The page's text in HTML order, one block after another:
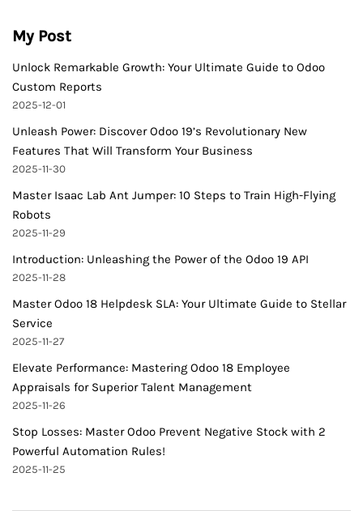
My Post
Unlock Remarkable Growth: Your Ultimate Guide to Odoo
Custom Reports
2025-12-01
Unleash Power: Discover Odoo 19’s Revolutionary New
Features That Will Transform Your Business
2025-11-30
Master Isaac Lab Ant Jumper: 10 Steps to Train High-Flying
Robots
2025-11-29
Introduction: Unleashing the Power of the Odoo 19 API
2025-11-28
Master Odoo 18 Helpdesk SLA: Your Ultimate Guide to Stellar
Service
2025-11-27
Elevate Performance: Mastering Odoo 18 Employee
Appraisals for Superior Talent Management
2025-11-26
Stop Losses: Master Odoo Prevent Negative Stock with 2
Powerful Automation Rules!
2025-11-25